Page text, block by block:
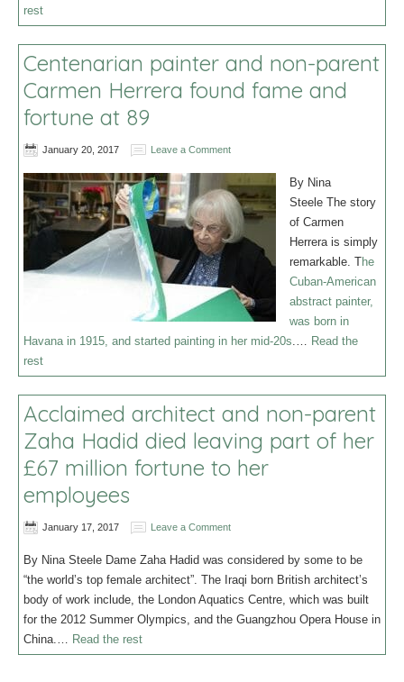
rest
Centenarian painter and non-parent
Carmen Herrera found fame and
fortune at 89
January 20, 2017 Leave a Comment
By Nina
Steele The story
of Carmen
Herrera is simply
remarkable. The
Cuban-American
abstract painter,
was born in
Havana in 1915, and started painting in her mid-20s.… Read the
rest
Acclaimed architect and non-parent
Zaha Hadid died leaving part of her
£67 million fortune to her
employees
January 17, 2017 Leave a Comment
By Nina Steele Dame Zaha Hadid was considered by some to be
“the world’s top female architect”. The Iraqi born British architect’s
body of work include, the London Aquatics Centre, which was built
for the 2012 Summer Olympics, and the Guangzhou Opera House in
China.… Read the rest